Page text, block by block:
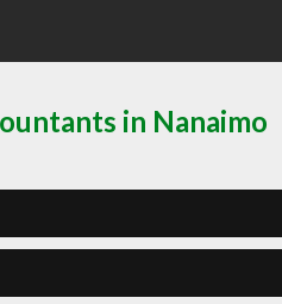
in Nanaimo